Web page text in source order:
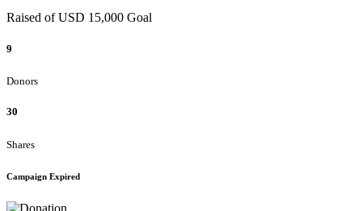
Raised of USD 15,000 Goal
9
Donors
30
Shares
Campaign Expired